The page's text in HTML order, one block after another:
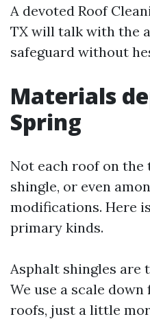
A devoted Roof
TX will talk with the
safeguard without
Materials
Spring
Not each roof on the
shingle, or even
modifications. Here
primary kinds.
Asphalt shingles are
We use a scale
roofs, just a little